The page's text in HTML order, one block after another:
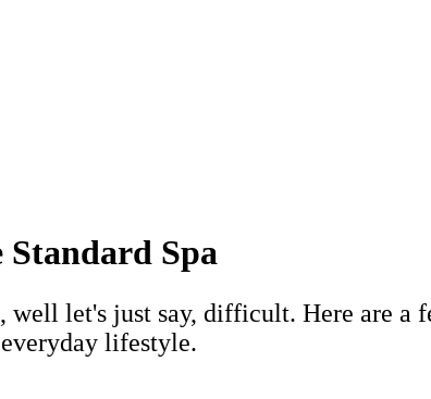
Spa
well let's just say, difficult. Here are a
lifestyle.